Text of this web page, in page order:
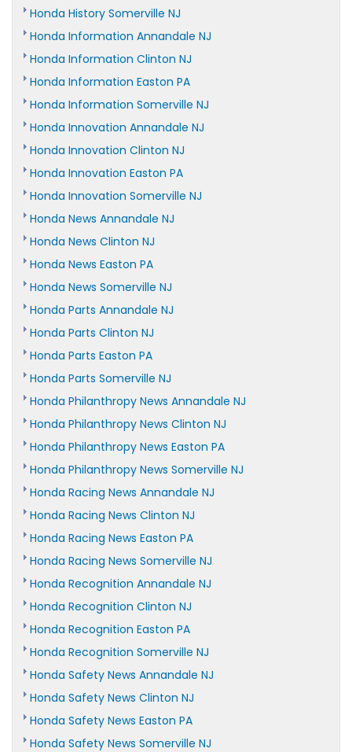
Honda History Somerville NJ
Honda Information Annandale NJ
Honda Information Clinton NJ
Honda Information Easton PA
Honda Information Somerville NJ
Honda Innovation Annandale NJ
Honda Innovation Clinton NJ
Honda Innovation Easton PA
Honda Innovation Somerville NJ
Honda News Annandale NJ
Honda News Clinton NJ
Honda News Easton PA
Honda News Somerville NJ
Honda Parts Annandale NJ
Honda Parts Clinton NJ
Honda Parts Easton PA
Honda Parts Somerville NJ
Honda Philanthropy News Annandale NJ
Honda Philanthropy News Clinton NJ
Honda Philanthropy News Easton PA
Honda Philanthropy News Somerville NJ
Honda Racing News Annandale NJ
Honda Racing News Clinton NJ
Honda Racing News Easton PA
Honda Racing News Somerville NJ
Honda Recognition Annandale NJ
Honda Recognition Clinton NJ
Honda Recognition Easton PA
Honda Recognition Somerville NJ
Honda Safety News Annandale NJ
Honda Safety News Clinton NJ
Honda Safety News Easton PA
Honda Safety News Somerville NJ